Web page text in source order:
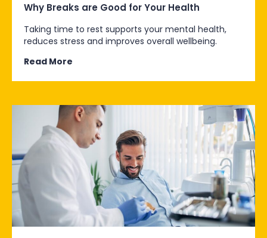
Why Breaks are Good for Your Health
Taking time to rest supports your mental health,
reduces stress and improves overall wellbeing.
Read More